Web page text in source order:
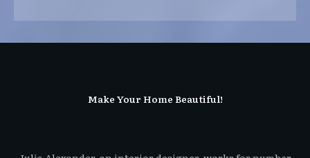
Make Your Home Beautiful!